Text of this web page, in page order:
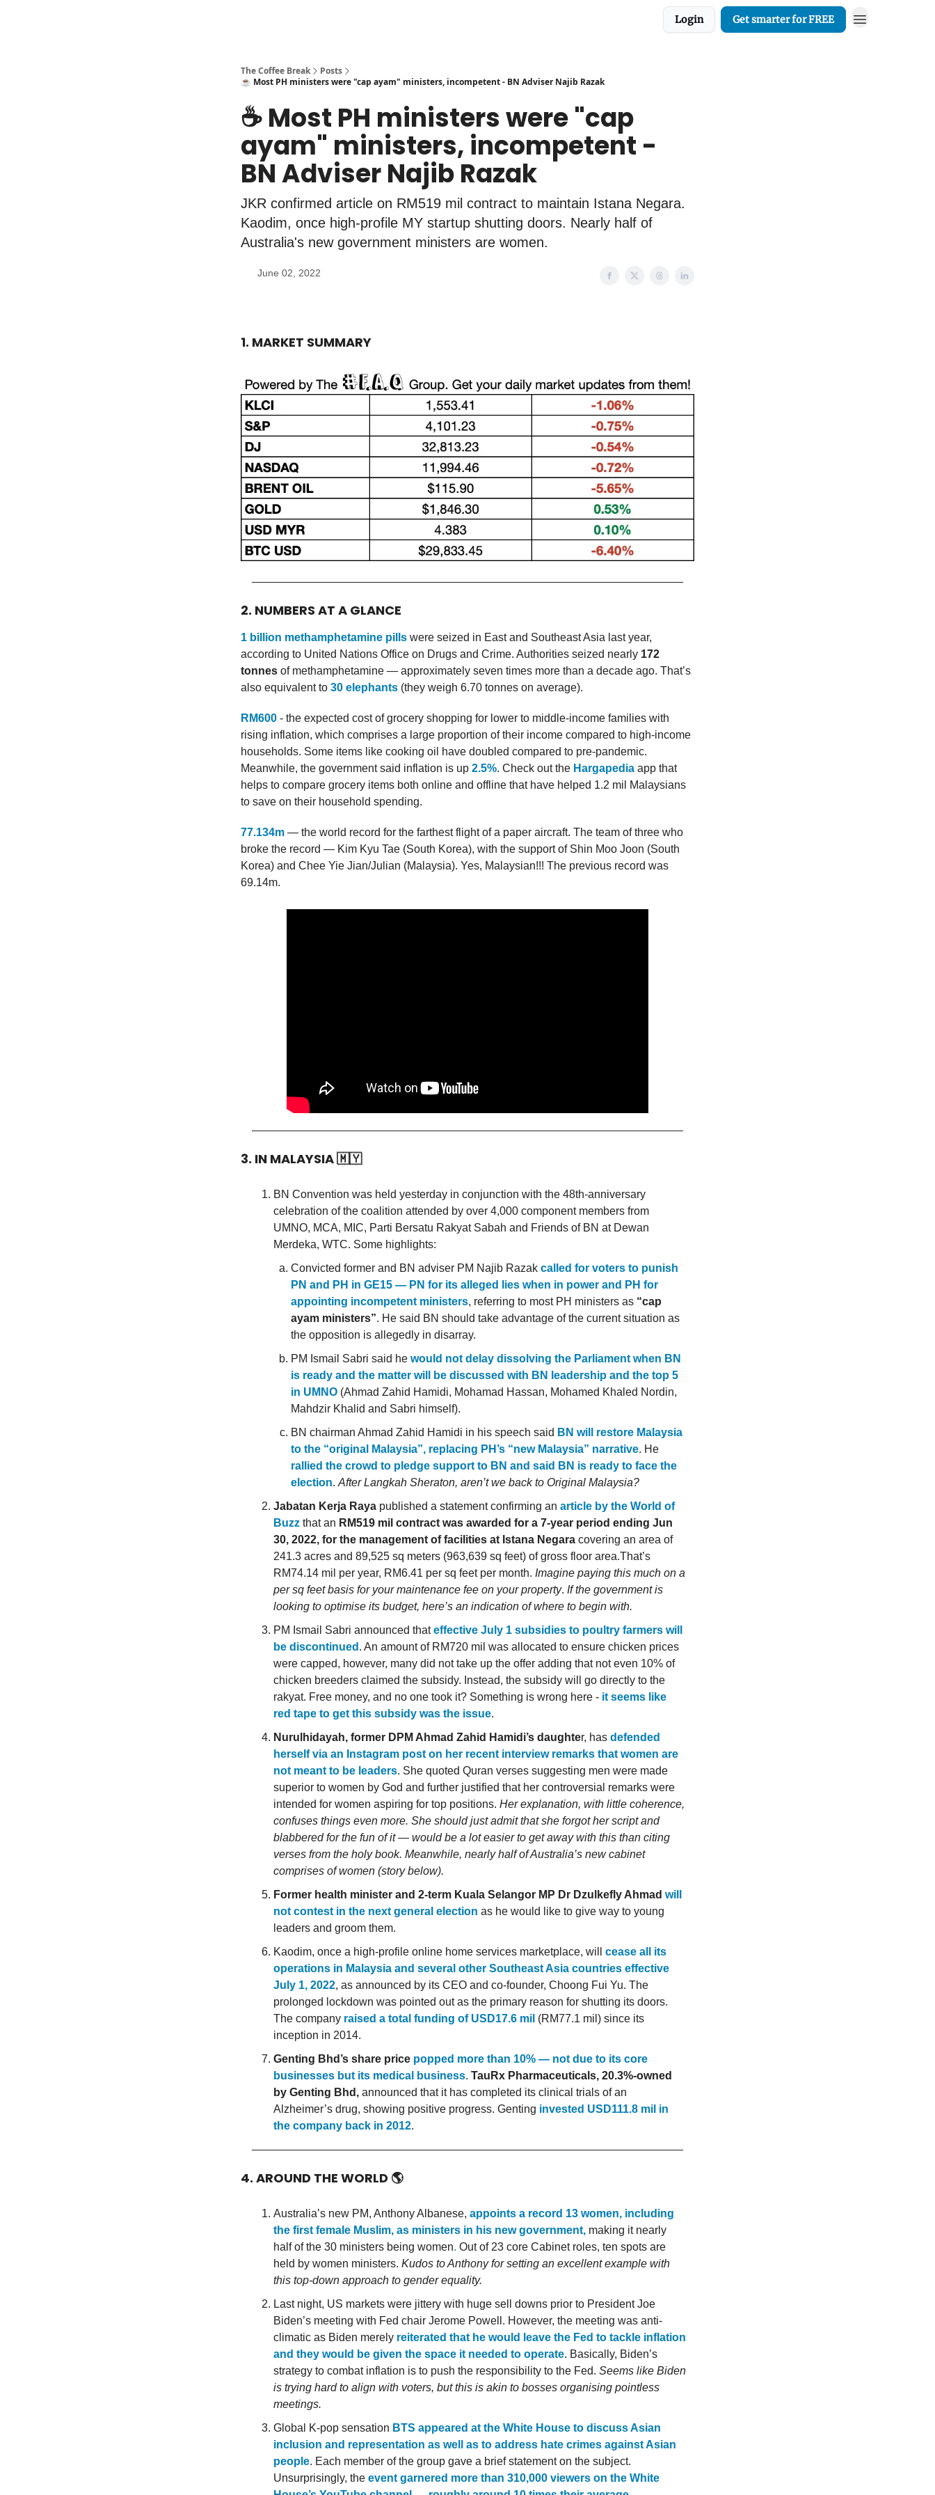
Login Get smarter for FREE
The Coffee Break
Posts
☕️ Most PH ministers were "cap ayam" ministers, incompetent - BN Adviser Najib Razak
☕️ Most PH ministers were "cap
ayam" ministers, incompetent -
BN Adviser Najib Razak
JKR confirmed article on RM519 mil contract to maintain Istana Negara.
Kaodim, once high-profile MY startup shutting doors. Nearly half of
Australia's new government ministers are women.
June 02, 2022
1. MARKET SUMMARY
2. NUMBERS AT A GLANCE
1 billion methamphetamine pills were seized in East and Southeast Asia last year,
according to United Nations Office on Drugs and Crime. Authorities seized nearly 172
tonnes of methamphetamine — approximately seven times more than a decade ago. That’s
also equivalent to 30 elephants (they weigh 6.70 tonnes on average).
RM600 - the expected cost of grocery shopping for lower to middle-income families with
rising inflation, which comprises a large proportion of their income compared to high-income
households. Some items like cooking oil have doubled compared to pre-pandemic.
Meanwhile, the government said inflation is up 2.5%. Check out the Hargapedia app that
helps to compare grocery items both online and offline that have helped 1.2 mil Malaysians
to save on their household spending.
77.134m — the world record for the farthest flight of a paper aircraft. The team of three who
broke the record — Kim Kyu Tae (South Korea), with the support of Shin Moo Joon (South
Korea) and Chee Yie Jian/Julian (Malaysia). Yes, Malaysian!!! The previous record was
69.14m.
3. IN MALAYSIA🇲🇾
BN Convention was held yesterday in conjunction with the 48th-anniversary
celebration of the coalition attended by over 4,000 component members from
UMNO, MCA, MIC, Parti Bersatu Rakyat Sabah and Friends of BN at Dewan
Merdeka, WTC. Some highlights:
Convicted former and BN adviser PM Najib Razak called for voters to punish
PN and PH in GE15 — PN for its alleged lies when in power and PH for
appointing incompetent ministers, referring to most PH ministers as “cap
ayam ministers”. He said BN should take advantage of the current situation as
the opposition is allegedly in disarray.
PM Ismail Sabri said he would not delay dissolving the Parliament when BN
is ready and the matter will be discussed with BN leadership and the top 5
in UMNO (Ahmad Zahid Hamidi, Mohamad Hassan, Mohamed Khaled Nordin,
Mahdzir Khalid and Sabri himself).
BN chairman Ahmad Zahid Hamidi in his speech said BN will restore Malaysia
to the “original Malaysia”, replacing PH’s “new Malaysia” narrative. He
rallied the crowd to pledge support to BN and said BN is ready to face the
election.After Langkah Sheraton, aren’t we back to Original Malaysia?
Jabatan Kerja Raya published a statement confirming an article by the World of
Buzz that an RM519 mil contract was awarded for a 7-year period ending Jun
30, 2022, for the management of facilities at Istana Negara covering an area of
241.3 acres and 89,525 sq meters (963,639 sq feet) of gross floor area.That’s
RM74.14 mil per year, RM6.41 per sq feet per month. Imagine paying this much on a
per sq feet basis for your maintenance fee on your property. If the government is
looking to optimise its budget, here’s an indication of where to begin with.
PM Ismail Sabri announced thateffective July 1 subsidies to poultry farmers will
be discontinued . An amount of RM720 mil was allocated to ensure chicken prices
were capped, however, many did not take up the offer adding that not even 10% of
chicken breeders claimed the subsidy. Instead, the subsidy will go directly to the
rakyat. Free money, and no one took it? Something is wrong here - it seems like
red tape to get this subsidy was the issue.
Nurulhidayah, former DPM Ahmad Zahid Hamidi’s daughter, has defended
herself via an Instagram post on her recent interview remarks that women are
not meant to be leaders. She quoted Quran verses suggesting men were made
superior to women by God and further justified that her controversial remarks were
intended for women aspiring for top positions. Her explanation, with little coherence,
confuses things even more. She should just admit that she forgot her script and
blabbered for the fun of it — would be a lot easier to get away with this than citing
verses from the holy book. Meanwhile, nearly half of Australia’s new cabinet
comprises of women (story below).
Former health minister and 2-term Kuala Selangor MP Dr Dzulkefly Ahmad will
not contest in the next general election as he would like to give way to young
leaders and groom them.
Kaodim, once a high-profile online home services marketplace, will cease all its
operations in Malaysia and several other Southeast Asia countries effective
July 1, 2022, as announced by its CEO and co-founder, Choong Fui Yu. The
prolonged lockdown was pointed out as the primary reason for shutting its doors.
The company raised a total funding of USD17.6 mil (RM77.1 mil) since its
inception in 2014.
Genting Bhd’s share price popped more than 10% — not due to its core
businesses but its medical business. TauRx Pharmaceuticals, 20.3%-owned
by Genting Bhd, announced that it has completed its clinical trials of an
Alzheimer’s drug, showing positive progress. Genting invested USD111.8 mil in
the company back in 2012.
4. AROUND THE WORLD 🌎
Australia’s new PM, Anthony Albanese, appoints a record 13 women, including
the first female Muslim, as ministers in his new government, making it nearly
half of the 30 ministers being women. Out of 23 core Cabinet roles, ten spots are
held by women ministers. Kudos to Anthony for setting an excellent example with
this top-down approach to gender equality.
Last night, US markets were jittery with huge sell downs prior to President Joe
Biden’s meeting with Fed chair Jerome Powell. However, the meeting was anti-
climatic as Biden merely reiterated that he would leave the Fed to tackle inflation
and they would be given the space it needed to operate. Basically, Biden’s
strategy to combat inflation is to push the responsibility to the Fed. Seems like Biden
is trying hard to align with voters, but this is akin to bosses organising pointless
meetings.
Global K-pop sensation BTS appeared at the White House to discuss Asian
inclusion and representation as well as to address hate crimes against Asian
people. Each member of the group gave a brief statement on the subject.
Unsurprisingly, the event garnered more than 310,000 viewers on the White